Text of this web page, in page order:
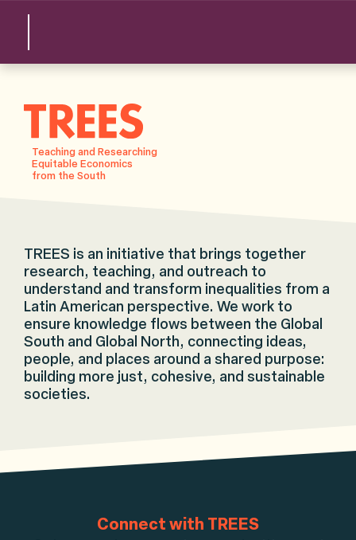
TREES
Teaching and Researching
Equitable Economics
from the South
TREES is an initiative that brings together
research, teaching, and outreach to
understand and transform inequalities from a
Latin American perspective. We work to
ensure knowledge flows between the Global
South and Global North, connecting ideas,
people, and places around a shared purpose:
building more just, cohesive, and sustainable
societies.
Connect with TREES